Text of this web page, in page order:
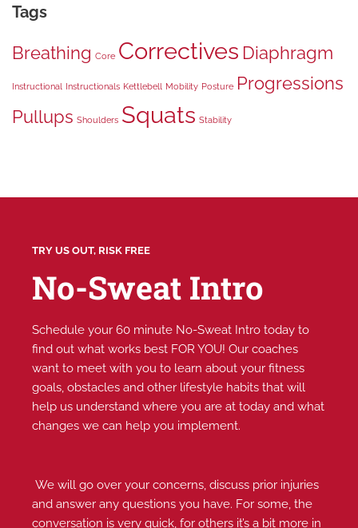
Tags
Breathing Core Correctives Diaphragm
Instructional Instructionals Kettlebell Mobility Posture Progressions
Pullups Shoulders Squats Stability
TRY US OUT, RISK FREE
No-Sweat Intro
Schedule your 60 minute No-Sweat Intro today to
find out what works best FOR YOU! Our coaches
want to meet with you to learn about your fitness
goals, obstacles and other lifestyle habits that will
help us understand where you are at today and what
changes we can help you implement.
We will go over your concerns, discuss prior injuries
and answer any questions you have. For some, the
conversation is very quick, for others it’s a bit more in